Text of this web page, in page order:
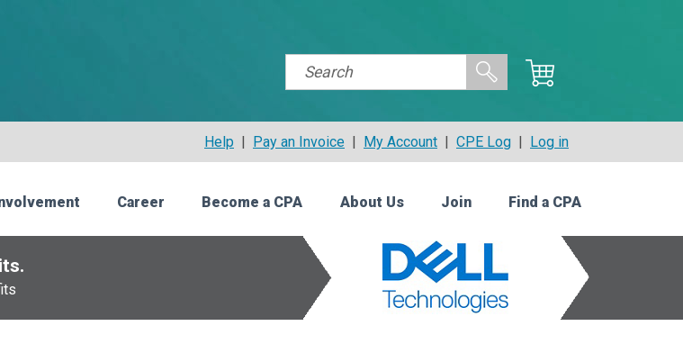
Help | Pay an Invoice | My Account | CPE Log | Log in
Career Become a CPA About Us Join Find a CPA